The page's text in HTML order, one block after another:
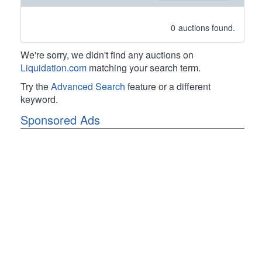
0 auctions found.
We're sorry, we didn't find any auctions on
Liquidation.com matching your search term.
Try theAdvanced Search feature or a different
keyword.
Sponsored Ads